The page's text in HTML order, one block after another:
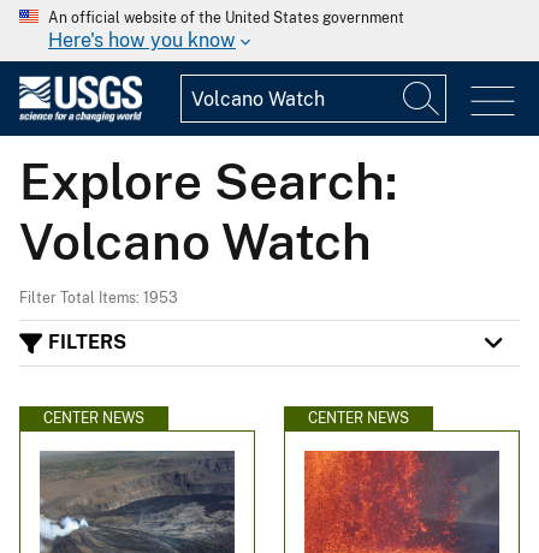
An official website of the United States government
Here's how you know
Explore Search:
Volcano Watch
Filter Total Items: 1953
FILTERS
CENTER NEWS CENTER NEWS